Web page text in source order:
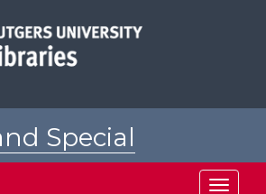
Special
Toggle